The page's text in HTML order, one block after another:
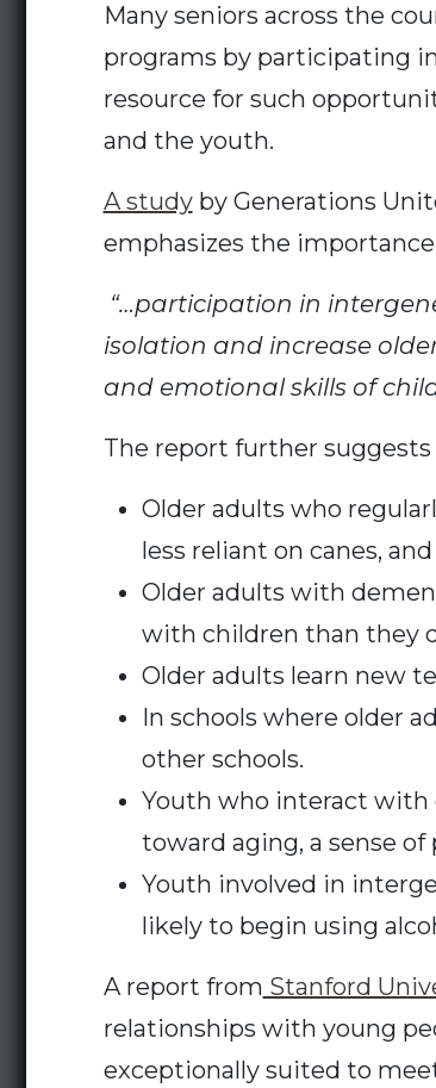
Many seniors across the
programs by participating
resource for such
and the youth.
A studyby Generations
emphasizes the
“…participation in
isolation and increase
and emotional skills of
The report further
Older adults who
less reliant on canes,
Older adults with
with children than they
Older adults learn new
In schools where older
other schools.
Youth who interact with
toward aging, a sense
Youth involved in
likely to begin using
A report from Stanford
relationships with young
exceptionally suited to